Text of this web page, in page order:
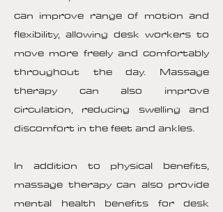
can improve range of motion and
flexibility, allowing desk workers to
move more freely and comfortably
throughout the day. Massage
therapy can also improve
circulation, reducing swelling and
discomfort in the feet and ankles.
In addition to physical benefits,
massage therapy can also provide
mental health benefits for desk